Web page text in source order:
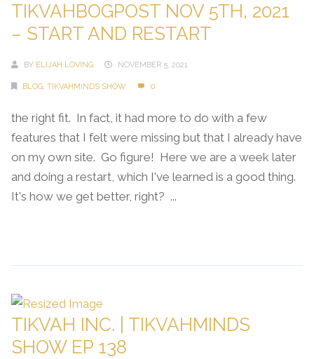
TIKVAHBOGPOST NOV 5TH, 2021
– START AND RESTART
BY ELIJAH LOVING NOVEMBER 5, 2021
BLOG, TIKVAHMINDS SHOW 0
the right fit. In fact, it had more to do with a few
features that I felt were missing but that I already have
on my own site. Go figure! Here we are a week later
and doing a restart, which I've learned is a good thing.
It's how we get better, right? ...
TIKVAH INC. | TIKVAHMINDS
SHOW EP 138